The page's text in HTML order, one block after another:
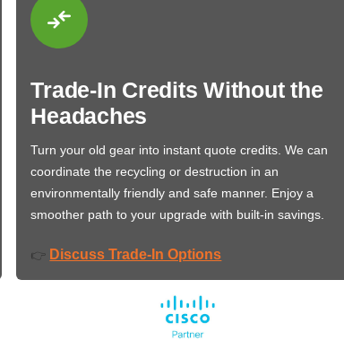
Trade-In Credits Without the
Headaches
Turn your old gear into instant quote credits. We can
coordinate the recycling or destruction in an
environmentally friendly and safe manner. Enjoy a
smoother path to your upgrade with built-in savings.
👉 Discuss Trade-In Options